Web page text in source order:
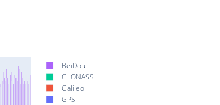
BeiDou
GLONASS
Galileo
GPS